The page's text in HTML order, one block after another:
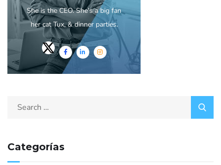
She is the CEO. She's a big fan
her cat Tux, & dinner parties.
Categorías